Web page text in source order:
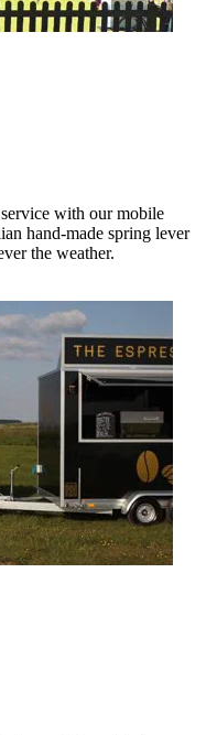
with our mobile
hand-made spring lever
the weather.